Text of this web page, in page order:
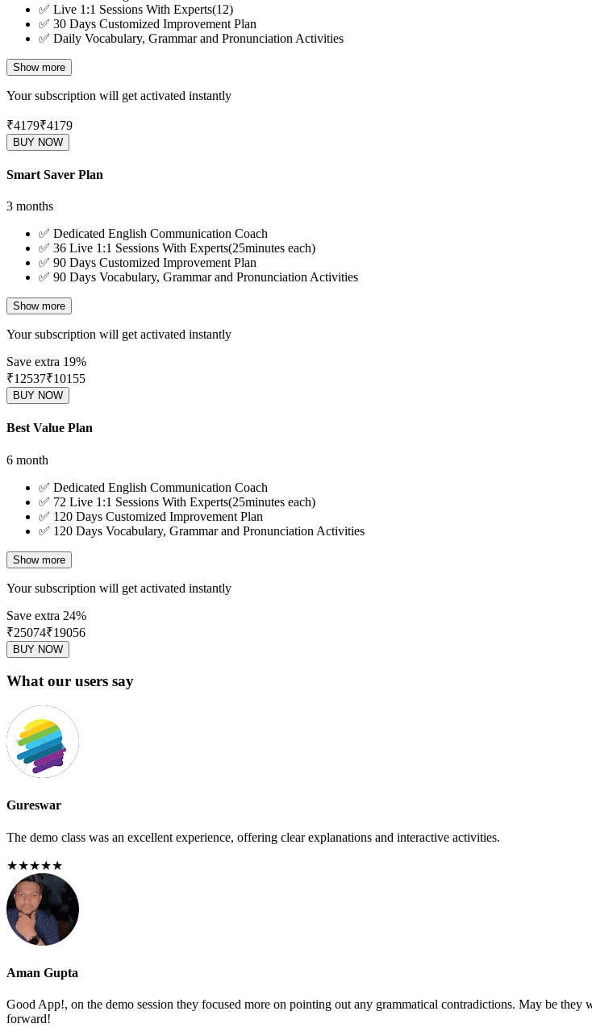
✅ Live 1:1 Sessions With Experts(12)
✅ 30 Days Customized Improvement Plan
✅ Daily Vocabulary, Grammar and Pronunciation Activities
Show more
Your subscription will get activated instantly
₹4179₹4179
BUY NOW
Smart Saver Plan
3 months
✅ Dedicated English Communication Coach
✅ 36 Live 1:1 Sessions With Experts(25minutes each)
✅ 90 Days Customized Improvement Plan
✅ 90 Days Vocabulary, Grammar and Pronunciation Activities
Show more
Your subscription will get activated instantly
Save extra 19%
₹12537₹10155
BUY NOW
Best Value Plan
6 month
✅ Dedicated English Communication Coach
✅ 72 Live 1:1 Sessions With Experts(25minutes each)
✅ 120 Days Customized Improvement Plan
✅ 120 Days Vocabulary, Grammar and Pronunciation Activities
Show more
Your subscription will get activated instantly
Save extra 24%
₹25074₹19056
BUY NOW
What our users say
Gureswar
The demo class was an excellent experience, offering clear explanations and interactive activities.
★★★★★
Aman Gupta
Good App!, on the demo session they focused more on pointing out any grammatical contradictions. May be
forward!